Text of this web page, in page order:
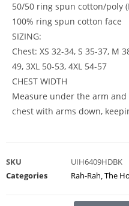
50/50 ring spun cotton/poly
100% ring spun cotton face
SIZING:
Chest: XS 32-34, S 35-37, M
49, 3XL 50-53, 4XL 54-57
CHEST WIDTH
Measure under the arm
chest with arms down,
SKU
UIH6409HDBK
Categories
Rah-Rah,The